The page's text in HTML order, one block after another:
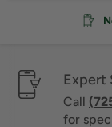
Expert
Call
for